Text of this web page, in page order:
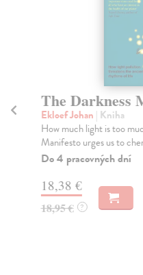
The Darkness
Ekloef Johan | Kniha
How much light is too
Manifesto urges us to
Do 4 pracovných dní
18,38 €
18,95 € ?